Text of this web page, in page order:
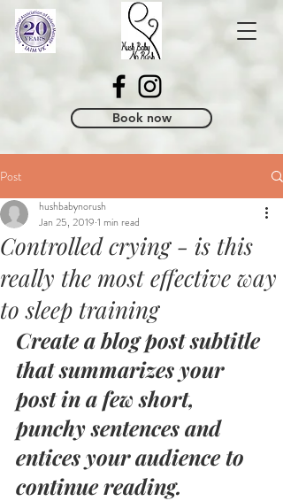
Book now
Post
Controlled crying - is this
really the most effective way
to sleep training
hushbabynorush
Jan 25, 2019 1 min read
Create a blog post subtitle
that summarizes your
post in a few short,
punchy sentences and
entices your audience to
continue reading.